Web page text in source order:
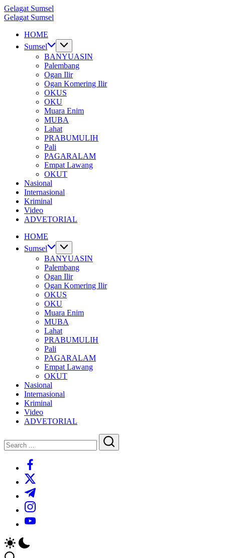
Skip
to
Gelagat Sumsel
Media
Gelagat Sumsel
Cyber
HOME
Sumsel
BANYUASIN
Palembang
Ogan Ilir
Ogan Komering Ilir
OKUS
OKU
Muara Enim
MUBA
Lahat
PRABUMULIH
Pali
PAGARALAM
Empat Lawang
OKUT
Nasional
Internasional
Kriminal
Video
ADVETORIAL
HOME
Sumsel
BANYUASIN
Palembang
Ogan Ilir
Ogan Komering Ilir
OKUS
OKU
Muara Enim
MUBA
Lahat
PRABUMULIH
Pali
PAGARALAM
Empat Lawang
OKUT
Nasional
Internasional
Kriminal
Video
ADVETORIAL
Search
Search
https://www.facebook.com/
https://twitter.com/
https://t.me/
https://www.instagram.com/
https://youtube.com/